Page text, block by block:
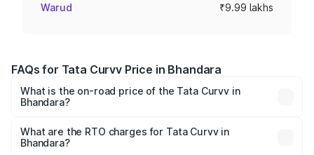
Warud ₹9.99 lakhs
FAQs for Tata Curvv Price in Bhandara
What is the on-road price of the Tata Curvv in
Bhandara?
Lakhs and ₹19.16 Lakhs. On-road prices vary across cities
based on registration fees, insurance, and other optional
What are the RTO charges for Tata Curvv in
Bhandara?